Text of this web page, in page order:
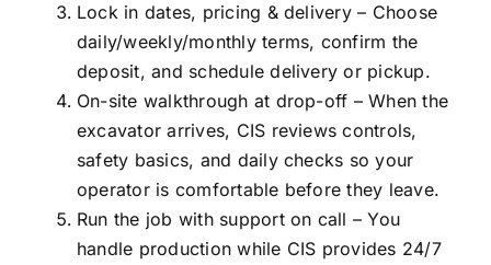
Lock in dates, pricing & delivery – Choose
daily/weekly/monthly terms, confirm the
deposit, and schedule delivery or pickup.
On-site walkthrough at drop-off – When the
excavator arrives, CIS reviews controls,
safety basics, and daily checks so your
operator is comfortable before they leave.
Run the job with support on call – You
handle production while CIS provides 24/7